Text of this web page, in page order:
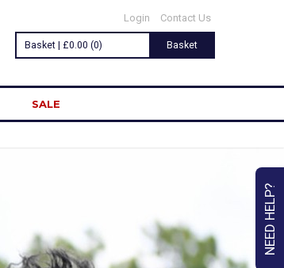
NEED HELP?
Login Contact Us
Basket | £0.00 (0) Basket
SALE